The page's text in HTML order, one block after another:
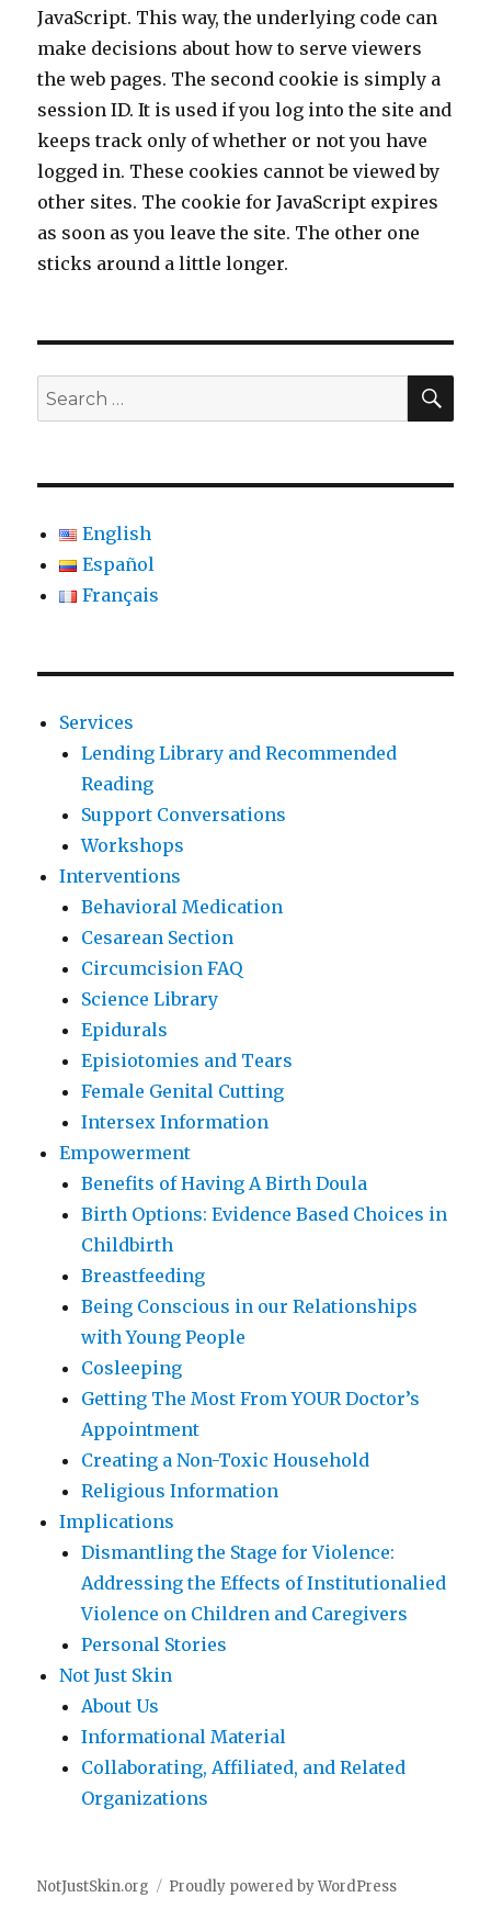
JavaScript. This way, the underlying code can
make decisions about how to serve viewers
the web pages. The second cookie is simply a
session ID. It is used if you log into the site and
keeps track only of whether or not you have
logged in. These cookies cannot be viewed by
other sites. The cookie for JavaScript expires
as soon as you leave the site. The other one
sticks around a little longer.
Search
for:
English
Español
Français
Services
Lending Library and Recommended
Reading
Support Conversations
Workshops
Interventions
Behavioral Medication
Cesarean Section
Circumcision FAQ
Science Library
Epidurals
Episiotomies and Tears
Female Genital Cutting
Intersex Information
Empowerment
Benefits of Having A Birth Doula
Birth Options: Evidence Based Choices in
Childbirth
Breastfeeding
Being Conscious in our Relationships
with Young People
Cosleeping
Getting The Most From YOUR Doctor’s
Appointment
Creating a Non-Toxic Household
Religious Information
Implications
Dismantling the Stage for Violence:
Addressing the Effects of Institutionalied
Violence on Children and Caregivers
Personal Stories
Not Just Skin
About Us
Informational Material
Collaborating, Affiliated, and Related
Organizations
NotJustSkin.org Proudly powered by WordPress